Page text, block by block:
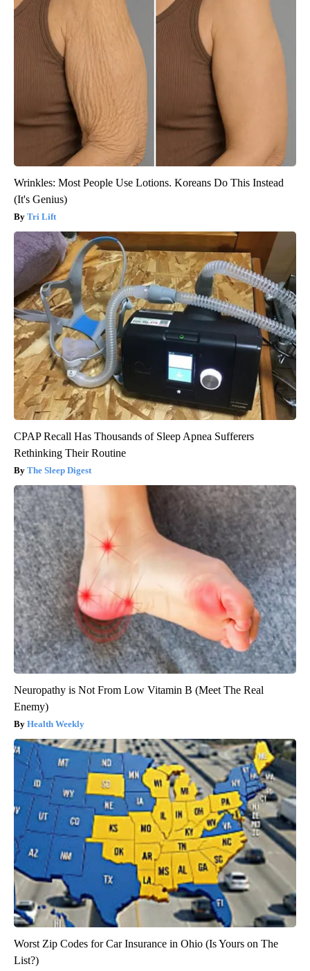
Wrinkles: Most People Use Lotions. Koreans Do This Instead
(It's Genius)
Tri Lift
CPAP Recall Has Thousands of Sleep Apnea Sufferers
Rethinking Their Routine
The Sleep Digest
Neuropathy is Not From Low Vitamin B (Meet The Real
Enemy)
Health Weekly
Worst Zip Codes for Car Insurance in Ohio (Is Yours on The
List?)